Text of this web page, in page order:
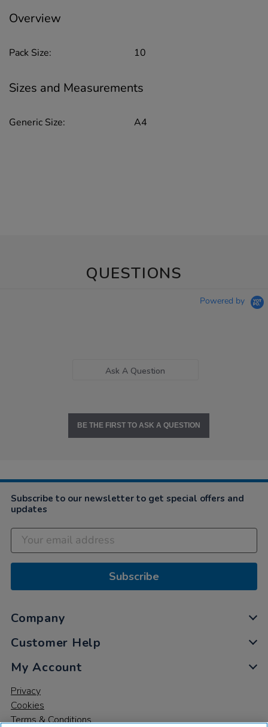
Overview
Pack Size: 10
Sizes and Measurements
Generic Size: A4
QUESTIONS
Powered by
Ask A Question
BE THE FIRST TO ASK A QUESTION
Subscribe to our newsletter to get special offers and
updates
Subscribe
Company
Customer Help
My Account
Privacy
Cookies
Terms & Conditions